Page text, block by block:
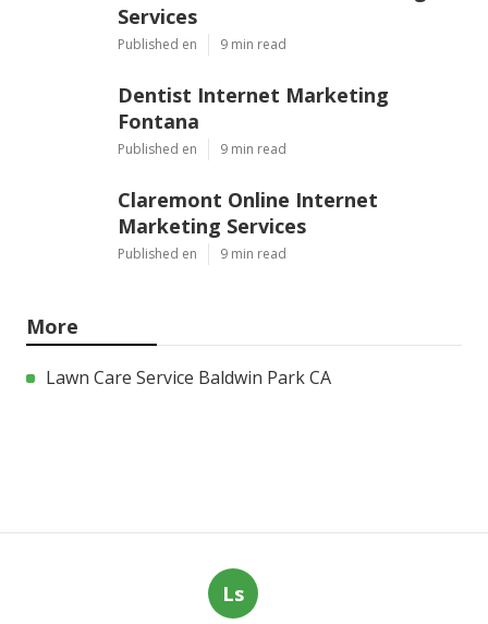
Services
Published en 9 min read
Dentist Internet Marketing
Fontana
Published en 9 min read
Claremont Online Internet
Marketing Services
Published en 9 min read
More
Lawn Care Service Baldwin Park CA
Ls